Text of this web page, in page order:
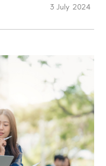
3 July 2024